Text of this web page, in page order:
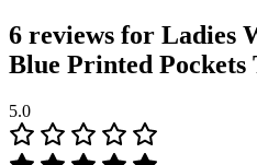
6 reviews for Ladies
Blue Printed Pockets
5.0